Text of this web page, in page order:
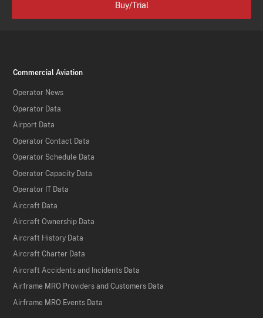
Buy/Trial
Commercial Aviation
Operator News
Operator Data
Airport Data
Operator Contact Data
Operator Schedule Data
Operator Capacity Data
Operator IT Data
Aircraft Data
Aircraft Ownership Data
Aircraft History Data
Aircraft Charter Data
Aircraft Accidents and Incidents Data
Airframe MRO Providers and Customers Data
Airframe MRO Events Data